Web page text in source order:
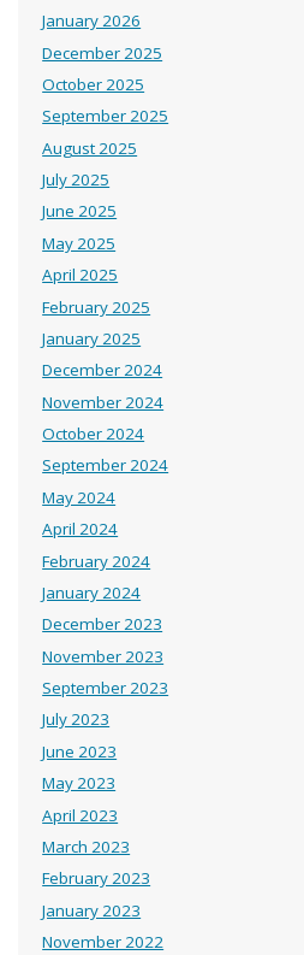
January 2026
December 2025
October 2025
September 2025
August 2025
July 2025
June 2025
May 2025
April 2025
February 2025
January 2025
December 2024
November 2024
October 2024
September 2024
May 2024
April 2024
February 2024
January 2024
December 2023
November 2023
September 2023
July 2023
June 2023
May 2023
April 2023
March 2023
February 2023
January 2023
November 2022